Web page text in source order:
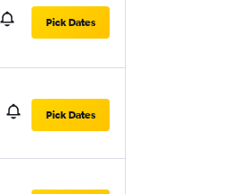
Pick Dates
Pick Dates